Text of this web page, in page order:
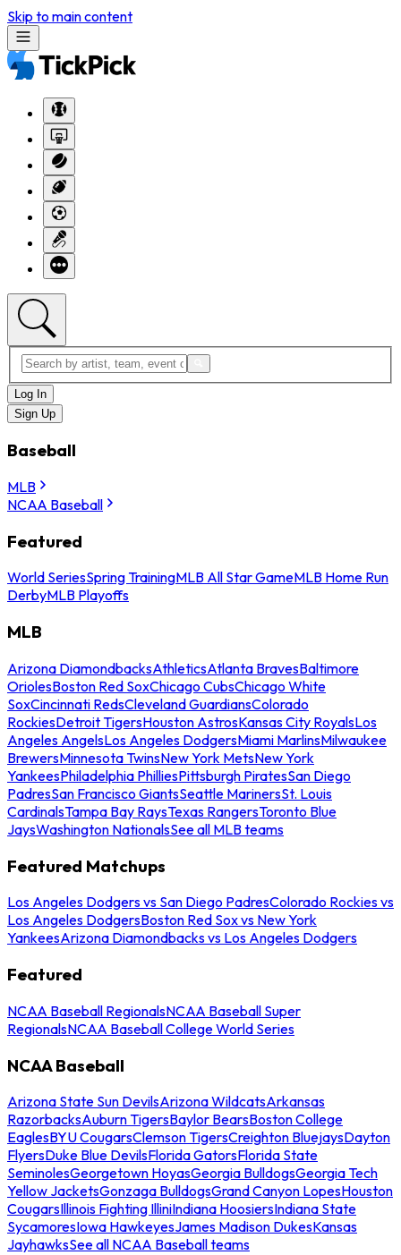
Skip to main content
Log In
Sign Up
Baseball
MLB
NCAA Baseball
Featured
World SeriesSpring TrainingMLB All Star GameMLB Home Run
DerbyMLB Playoffs
MLB
Arizona DiamondbacksAthleticsAtlanta BravesBaltimore
OriolesBoston Red SoxChicago CubsChicago White
SoxCincinnati RedsCleveland GuardiansColorado
RockiesDetroit TigersHouston AstrosKansas City RoyalsLos
Angeles AngelsLos Angeles DodgersMiami MarlinsMilwaukee
BrewersMinnesota TwinsNew York MetsNew York
YankeesPhiladelphia PhilliesPittsburgh PiratesSan Diego
PadresSan Francisco GiantsSeattle MarinersSt. Louis
CardinalsTampa Bay RaysTexas RangersToronto Blue
JaysWashington NationalsSee all MLB teams
Featured Matchups
Los Angeles Dodgers vs San Diego PadresColorado Rockies vs
Los Angeles DodgersBoston Red Sox vs New York
YankeesArizona Diamondbacks vs Los Angeles Dodgers
Featured
NCAA Baseball RegionalsNCAA Baseball Super
RegionalsNCAA Baseball College World Series
NCAA Baseball
Arizona State Sun DevilsArizona WildcatsArkansas
RazorbacksAuburn TigersBaylor BearsBoston College
EaglesBYU CougarsClemson TigersCreighton BluejaysDayton
FlyersDuke Blue DevilsFlorida GatorsFlorida State
SeminolesGeorgetown HoyasGeorgia BulldogsGeorgia Tech
Yellow JacketsGonzaga BulldogsGrand Canyon LopesHouston
CougarsIllinois Fighting IlliniIndiana HoosiersIndiana State
SycamoresIowa HawkeyesJames Madison DukesKansas
JayhawksSee all NCAA Baseball teams